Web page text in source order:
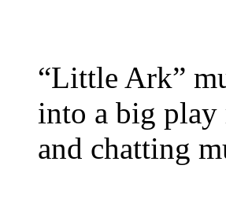
“Little Ark”
into a big
and chatting